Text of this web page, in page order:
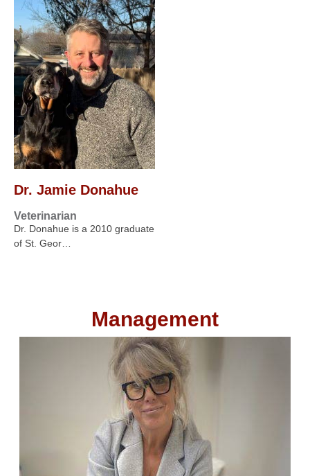
Dr. Jamie Donahue
Veterinarian
Dr. Donahue is a 2010 graduate
of St. Geor…
Management